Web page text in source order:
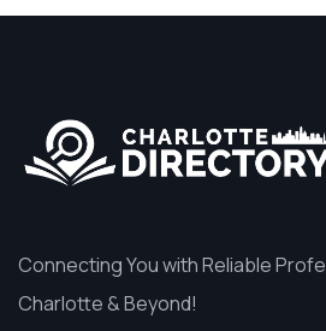
Connecting You with Reliable
Charlotte & Beyond!